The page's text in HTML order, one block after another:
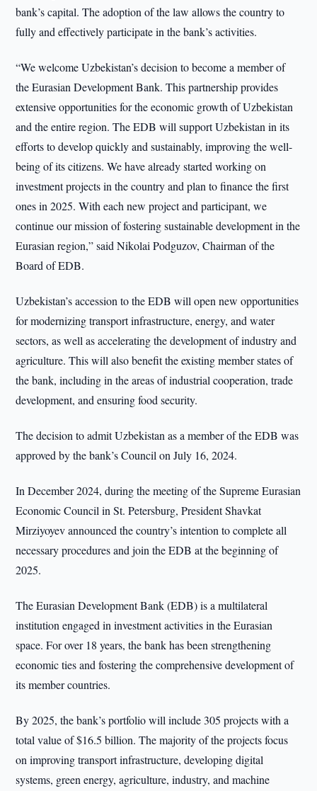
bank’s capital. The adoption of the law allows the country to
fully and effectively participate in the bank’s activities.
“We welcome Uzbekistan’s decision to become a member of
the Eurasian Development Bank. This partnership provides
extensive opportunities for the economic growth of Uzbekistan
and the entire region. The EDB will support Uzbekistan in its
efforts to develop quickly and sustainably, improving the well-
being of its citizens. We have already started working on
investment projects in the country and plan to finance the first
ones in 2025. With each new project and participant, we
continue our mission of fostering sustainable development in the
Eurasian region,” said Nikolai Podguzov, Chairman of the
Board of EDB.
Uzbekistan’s accession to the EDB will open new opportunities
for modernizing transport infrastructure, energy, and water
sectors, as well as accelerating the development of industry and
agriculture. This will also benefit the existing member states of
the bank, including in the areas of industrial cooperation, trade
development, and ensuring food security.
The decision to admit Uzbekistan as a member of the EDB was
approved by the bank’s Council on July 16, 2024.
In December 2024, during the meeting of the Supreme Eurasian
Economic Council in St. Petersburg, President Shavkat
Mirziyoyev announced the country’s intention to complete all
necessary procedures and join the EDB at the beginning of
2025.
The Eurasian Development Bank (EDB) is a multilateral
institution engaged in investment activities in the Eurasian
space. For over 18 years, the bank has been strengthening
economic ties and fostering the comprehensive development of
its member countries.
By 2025, the bank’s portfolio will include 305 projects with a
total value of $16.5 billion. The majority of the projects focus
on improving transport infrastructure, developing digital
systems, green energy, agriculture, industry, and machine